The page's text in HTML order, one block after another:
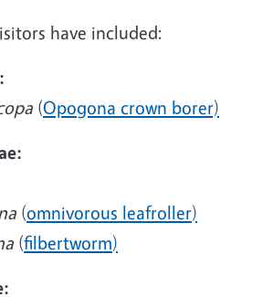
have included:
(Opogona crown borer)
(omnivorous leafroller)
(filbertworm)